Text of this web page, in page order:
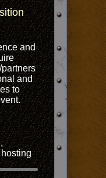
and
and
to